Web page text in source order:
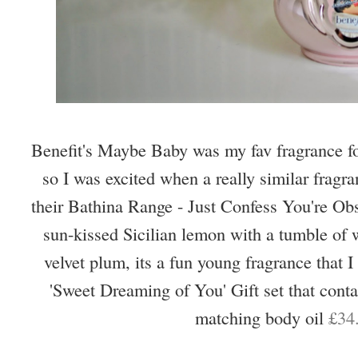
Benefit's Maybe Baby was my fav fragrance
so I was excited when a really similar
their Bathina Range - Just Confess You're
sun-kissed Sicilian lemon with a tumble of
velvet plum, its a fun young fragrance that
'Sweet Dreaming of You' Gift set that
matching body oil